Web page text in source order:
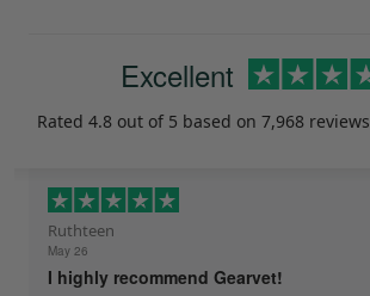
Excellent
Rated 4.8 out of 5 based on 7,968 reviews
Ruthteen
May 26
I highly recommend Gearvet!